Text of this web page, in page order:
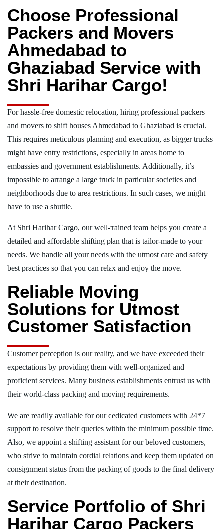
Choose Professional
Packers and Movers
Ahmedabad to
Ghaziabad Service with
Shri Harihar Cargo!
For hassle-free domestic relocation, hiring professional packers
and movers to shift houses Ahmedabad to Ghaziabad is crucial.
This requires meticulous planning and execution, as bigger trucks
might have entry restrictions, especially in areas home to
embassies and government establishments. Additionally, it’s
impossible to arrange a large truck in particular societies and
neighborhoods due to area restrictions. In such cases, we might
have to use a shuttle.
At Shri Harihar Cargo, our well-trained team helps you create a
detailed and affordable shifting plan that is tailor-made to your
needs. We handle all your needs with the utmost care and safety
best practices so that you can relax and enjoy the move.
Reliable Moving
Solutions for Utmost
Customer Satisfaction
Customer perception is our reality, and we have exceeded their
expectations by providing them with well-organized and
proficient services. Many business establishments entrust us with
their world-class packing and moving requirements.
We are readily available for our dedicated customers with 24*7
support to resolve their queries within the minimum possible time.
Also, we appoint a shifting assistant for our beloved customers,
who strive to maintain cordial relations and keep them updated on
consignment status from the packing of goods to the final delivery
at their destination.
Service Portfolio of Shri
Harihar Cargo Packers